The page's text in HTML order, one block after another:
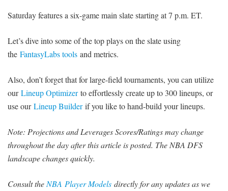
Saturday features a six-game main slate starting at 7 p.m. ET.
Let’s dive into some of the top plays on the slate using
the FantasyLabs tools and metrics.
Also, don’t forget that for large-field tournaments, you can utilize
ourLineup Optimizerto effortlessly create up to 300 lineups, or
use ourLineup Builderif you like to hand-build your lineups.
Note: Projections and Leverages Scores/Ratings may change
throughout the day after this article is posted. The NBA DFS
landscape changes quickly.
Consult theNBA Player Models directly for any updates as we